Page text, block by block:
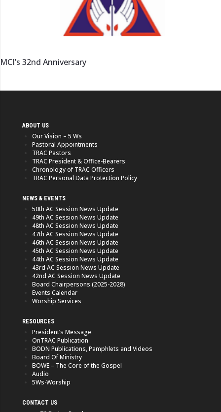
MCI’s 32nd Anniversary
ABOUT US
Our Vision – 5 Ws
Pastoral Appointments
TRAC Pastors
TRAC President & Office-Bearers
Chronology of TRAC Officers
TRAC Personal Data Protection Policy
NEWS & EVENTS
50th AC Session News Update
49th AC Session News Update
48th AC Session News Update
47th AC Session News Update
46th AC Session News Update
45th AC Session News Update
44th AC Session News Update
43rd AC Session News Update
42nd AC Session News Update
Board Chairpersons (2025-2028)
Events Calendar
Worship Services
RESOURCES
President’s Message
OnTRAC Publication
BODN Publications, Pamphlets and Videos
Board Of Ministry
BOWE – The Core of the Gospel
Audio
5Ws-Worship
CONTACT US